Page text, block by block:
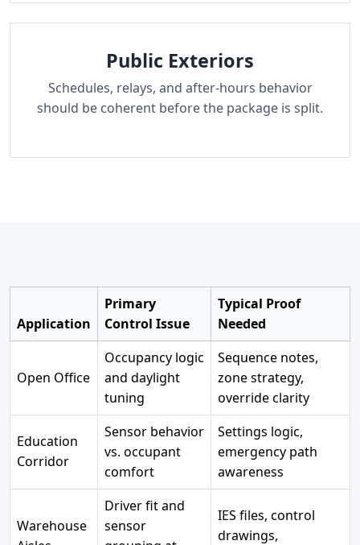
Public Exteriors
Schedules, relays, and after-hours behavior
should be coherent before the package is split.
Application
Primary
Control Issue
Typical Proof
Needed
Open Office
Occupancy logic
and daylight
tuning
Sequence notes,
zone strategy,
override clarity
Education
Corridor
Sensor behavior
vs. occupant
comfort
Settings logic,
emergency path
awareness
Warehouse
Driver fit and
sensor
IES files, control
drawings,